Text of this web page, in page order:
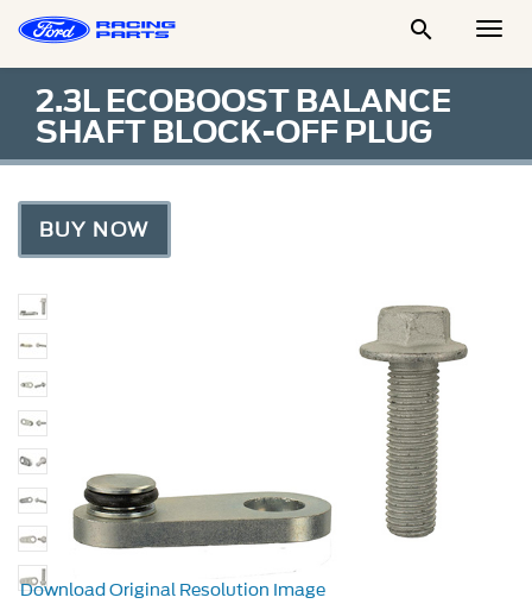

2.3L ECOBOOST BALANCE
SHAFT BLOCK-OFF PLUG
BUY NOW
Download Original Resolution Image